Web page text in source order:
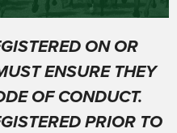
ON OR
ENSURE THEY
OF CONDUCT.
PRIOR TO